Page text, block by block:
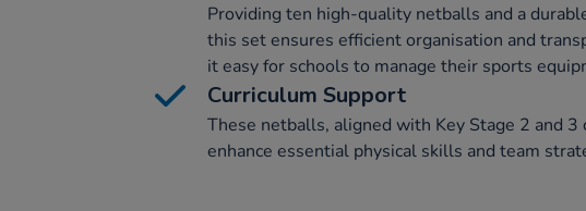
Providing ten high-quality netballs and a
this set ensures efficient organisation and
it easy for schools to manage their sports
Curriculum Support
These netballs, aligned with Key Stage 2 and 3
enhance essential physical skills and team